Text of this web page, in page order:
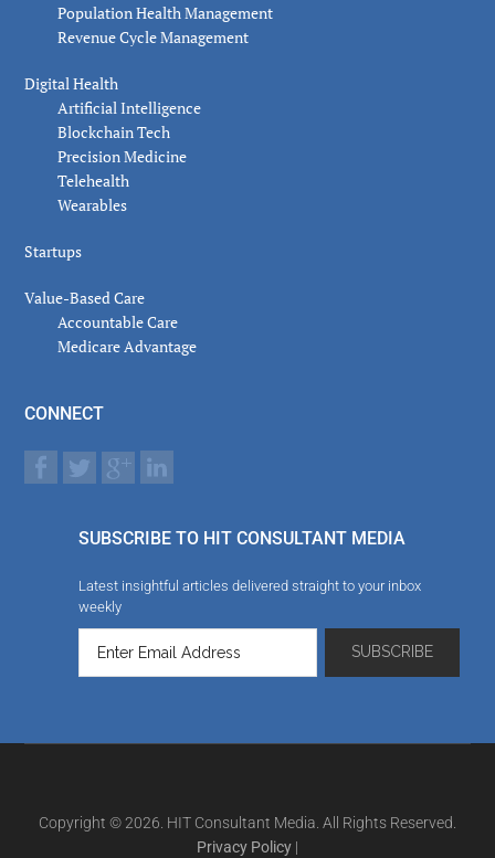
Population Health Management
Revenue Cycle Management
Digital Health
Artificial Intelligence
Blockchain Tech
Precision Medicine
Telehealth
Wearables
Startups
Value-Based Care
Accountable Care
Medicare Advantage
CONNECT
SUBSCRIBE TO HIT CONSULTANT MEDIA
Latest insightful articles delivered straight to your inbox
weekly
Copyright © 2026. HIT Consultant Media. All Rights Reserved.
Privacy Policy |